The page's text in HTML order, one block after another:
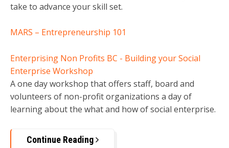
take to advance your skill set.
MARS – Entrepreneurship 101
Enterprising Non Profits BC - Building your Social
Enterprise Workshop
A one day workshop that offers staff, board and
volunteers of non-profit organizations a day of
learning about the what and how of social enterprise.
Continue Reading